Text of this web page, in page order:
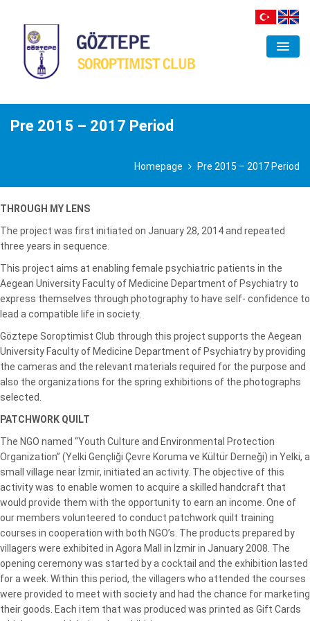
CLUB
ACTIVITIES
GALLERY
CONTACT
Pre 2015 – 2017 Period
Homepage Pre 2015 – 2017 Period
THROUGH MY LENS
The project was first initiated on January 28, 2014 and repeated
three years in sequence.
This project aims at enabling female psychiatric patients in the
Aegean University Faculty of Medicine Department of Psychiatry to
express themselves through photography to have self- confidence to
lead a compatible life in society.
Göztepe Soroptimist Club through this project supports the Aegean
University Faculty of Medicine Department of Psychiatry by providing
the cameras and the relevant materials required for the purpose and
also the organizations for the spring exhibitions of the photographs
selected.
PATCHWORK QUILT
The NGO named “Youth Culture and Environmental Protection
Organization” (Yelki Gençliği Çevre Koruma ve Kültür Derneği) in Yelki, a
small village near İzmir, initiated an activity. The objective of this
activity was to enable women to acquire a skilled handcraft that
would provide them with the opportunity to earn an income. One of
our members volunteered to conduct patchwork quilt training
courses in cooperation with both NGO’s. The products prepared by
villagers were exhibited in Agora Mall in İzmir in January 2008. The
opening ceremony was started by a cocktail and the exhibition lasted
for a week. Within this period, the villagers who attended the courses
were provided to meet with society and had the chance for marketing
their goods. Each item that was produced was printed as Gift Cards